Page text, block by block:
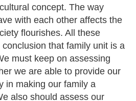
concept. The way
with each other affects the
flourishes. All these
that family unit is a
must keep on assessing
we are able to provide our
in making our family a
also should assess our